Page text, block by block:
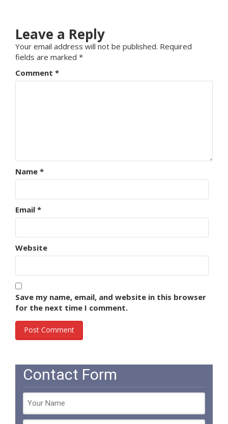
Leave a Reply
Your email address will not be published. Required
fields are marked *
Comment *
Name *
Email *
Website
Save my name, email, and website in this browser
for the next time I comment.
Contact Form